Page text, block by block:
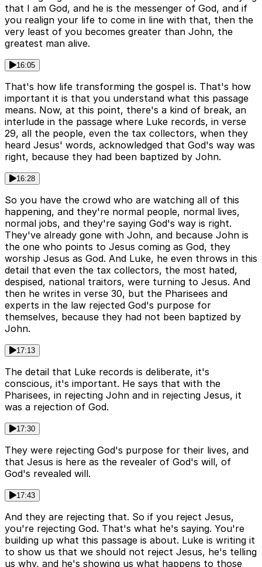
that I am God, and he is the messenger of God, and if
you realign your life to come in line with that, then the
very least of you becomes greater than John, the
greatest man alive.
16:05
That's how life transforming the gospel is. That's how
important it is that you understand what this passage
means. Now, at this point, there's a kind of break, an
interlude in the passage where Luke records, in verse
29, all the people, even the tax collectors, when they
heard Jesus' words, acknowledged that God's way was
right, because they had been baptized by John.
16:28
So you have the crowd who are watching all of this
happening, and they're normal people, normal lives,
normal jobs, and they're saying God's way is right.
They've already gone with John, and because John is
the one who points to Jesus coming as God, they
worship Jesus as God. And Luke, he even throws in this
detail that even the tax collectors, the most hated,
despised, national traitors, were turning to Jesus. And
then he writes in verse 30, but the Pharisees and
experts in the law rejected God's purpose for
themselves, because they had not been baptized by
John.
17:13
The detail that Luke records is deliberate, it's
conscious, it's important. He says that with the
Pharisees, in rejecting John and in rejecting Jesus, it
was a rejection of God.
17:30
They were rejecting God's purpose for their lives, and
that Jesus is here as the revealer of God's will, of
God's revealed will.
17:43
And they are rejecting that. So if you reject Jesus,
you're rejecting God. That's what he's saying. You're
building up what this passage is about. Luke is writing it
to show us that we should not reject Jesus, he's telling
us why, and he's showing us what happens to those